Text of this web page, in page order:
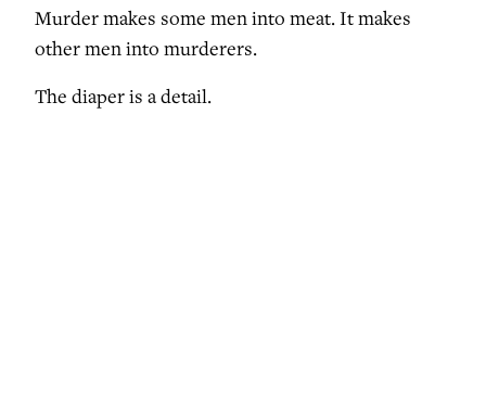
Murder makes some men into meat. It makes
other men into murderers.
The diaper is a detail.